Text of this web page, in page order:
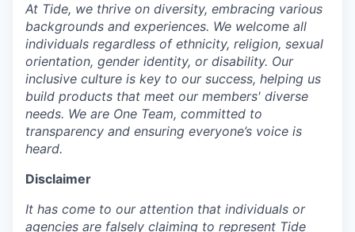
At Tide, we thrive on diversity, embracing various
backgrounds and experiences. We welcome all
individuals regardless of ethnicity, religion, sexual
orientation, gender identity, or disability. Our
inclusive culture is key to our success, helping us
build products that meet our members' diverse
needs. We are One Team, committed to
transparency and ensuring everyone’s voice is
heard.
Disclaimer
It has come to our attention that individuals or
agencies are falsely claiming to represent Tide